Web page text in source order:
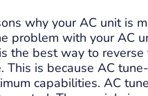
why your AC unit is
problem with your AC
the best way to
This is because AC
capabilities. AC